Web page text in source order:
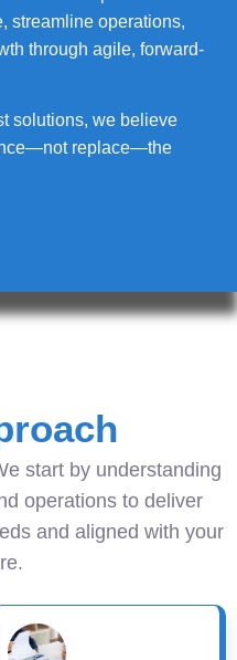
streamline operations,
through agile, forward-
solutions, we believe
replace—the
start by understanding
operations to deliver
and aligned with your